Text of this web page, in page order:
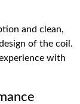
and clean,
of the coil.
with